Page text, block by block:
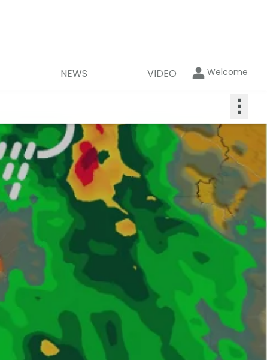
NEWS VIDEO Welcome
⋮